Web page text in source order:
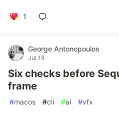
1
George Antonopoulos
Jul 18
Six checks before
frame
#macos #cli #ai #vfx